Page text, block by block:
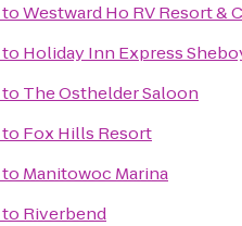
toWestward Ho RV Resort &
to Holiday Inn Express
to The Osthelder Saloon
to Fox Hills Resort
to Manitowoc Marina
to Riverbend